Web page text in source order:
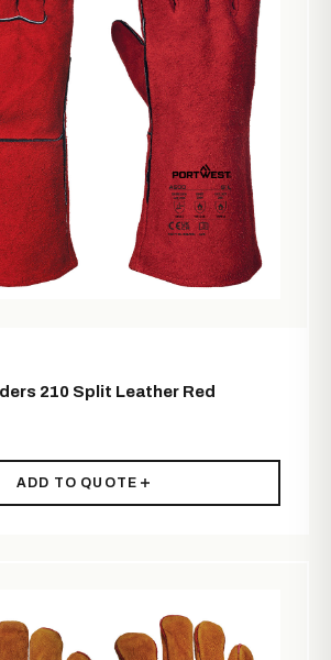
210 Split Leather Red
ADD TO QUOTE